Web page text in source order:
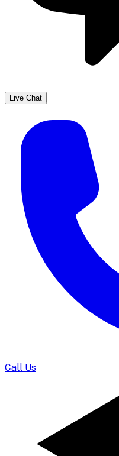
Live Chat
Call Us